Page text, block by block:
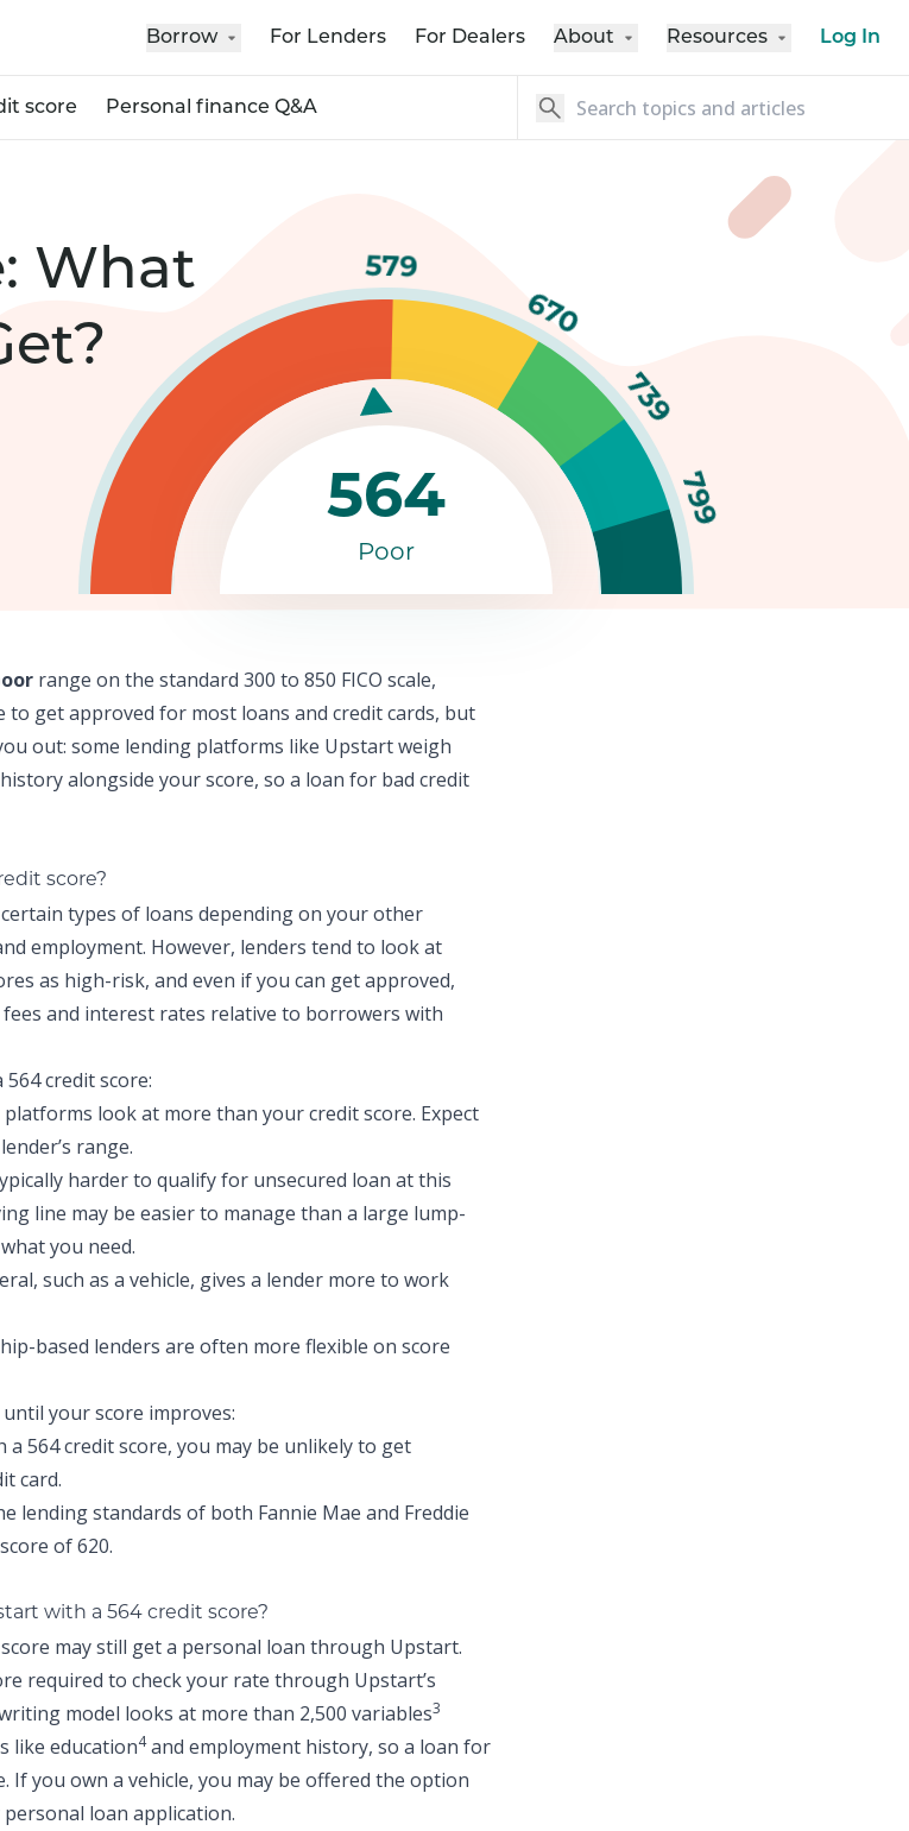
Borrow For Lenders For Dealers About Resources Log In
score Personal finance Q&A
What
579
670
739
799
564
Poor
range on the standard 300 to 850 FICO scale,
to get approved for most loans and credit cards, but
out: some lending platforms like Upstartweigh
alongside your score, so a loan for bad credit
score?
types of loans depending on your other
employment. However, lenders tend to look at
as high-risk, and even if you can get approved,
fees and interest rates relative to borrowers with
564 credit score:
platforms look at more than your credit score. Expect
range.
harder to qualify for unsecured loan at this
line may be easier to manage than a large lump-
you need.
such as a vehicle, gives a lender more to work
based lenders are often more flexible on score
your score improves:
a 564 credit score, you may be unlikely to get
card.
lending standards of both Fannie Mae and Freddie
of 620.
with a 564 credit score?
may still get a personal loan through Upstart.
required to check your rate through Upstart’s
model looks at more than 2,500 variables3
like education4and employment history, so a loan for
If you own a vehicle, you may be offered the option
loan application.